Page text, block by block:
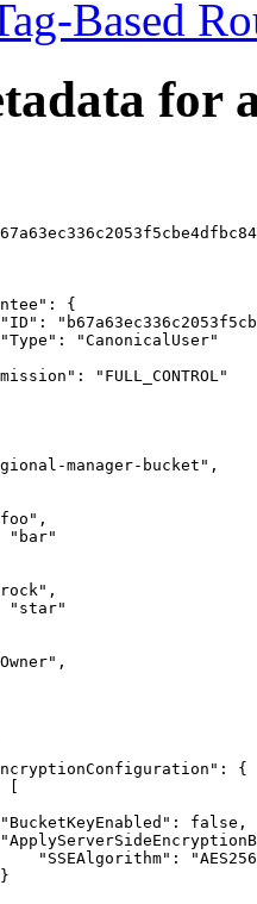
Based
for
{
"CanonicalUser"
"FULL_CONTROL"
manager-bucket",
"bar"
"star"
{
false,
"SSEAlgorithm":